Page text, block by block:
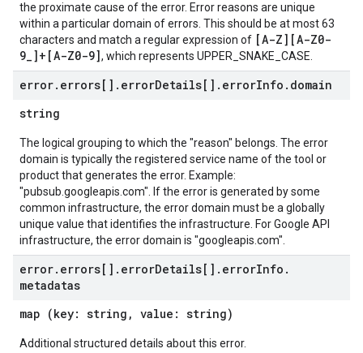
the proximate cause of the error. Error reasons are unique
within a particular domain of errors. This should be at most 63
characters and match a regular expression of [A-Z][A-Z0-
9_]+[A-Z0-9], which represents UPPER_SNAKE_CASE.
error. errors[] . errorDetails[] . errorInfo . domain
string
The logical grouping to which the "reason" belongs. The error
domain is typically the registered service name of the tool or
product that generates the error. Example:
"pubsub.googleapis.com". If the error is generated by some
common infrastructure, the error domain must be a globally
unique value that identifies the infrastructure. For Google API
infrastructure, the error domain is "googleapis.com".
error. errors[] . errorDetails[] . errorInfo .
metadatas
map (key: string, value: string)
Additional structured details about this error.